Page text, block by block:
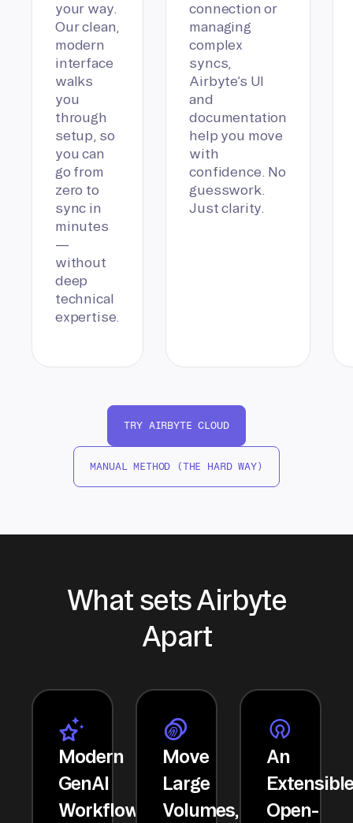
your way.
Our clean,
modern
interface
walks
you
through
setup, so
you can
go from
zero to
sync in
minutes
—
without
deep
technical
expertise.
connection or
managing
complex
syncs,
Airbyte’s UI
and
documentation
help you move
with
confidence. No
guesswork.
Just clarity.
TRY AIRBYTE CLOUD
MANUAL METHOD (THE HARD WAY)
What sets Airbyte
Apart
Modern
GenAI
Workflows
Move
Large
Volumes,
An
Open-